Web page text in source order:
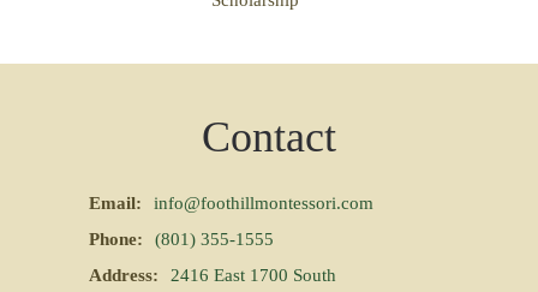
Contact
Email:
info@foothillmontessori.com
Phone:
(801) 355-1555
Address:
2416 East 1700 South